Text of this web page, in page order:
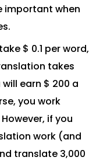
important when
$ 0.1 per word,
takes
earn $ 200 a
you work
if you
work (and
translate 3,000